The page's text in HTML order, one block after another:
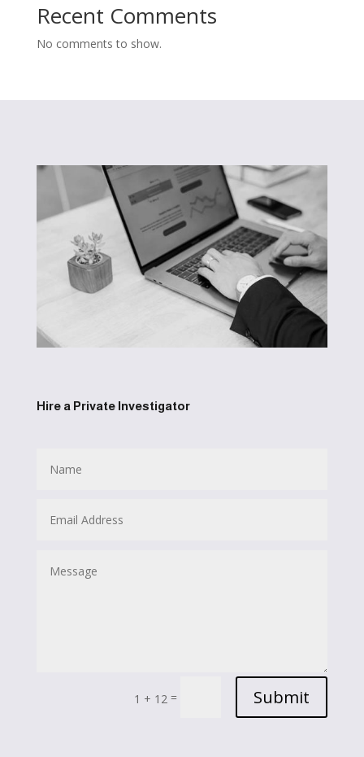
Recent Comments
No comments to show.
Hire a Private Investigator
1 + 12 = Submit